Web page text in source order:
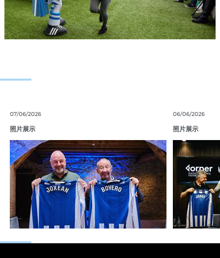
07/06/2026
照片展示
06/06/2026
照片展示